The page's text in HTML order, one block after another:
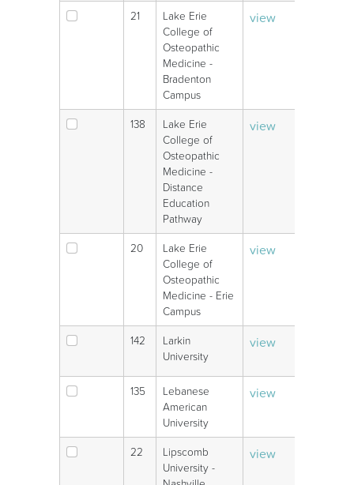
21
Lake Erie
College of
Osteopathic
Medicine -
Bradenton
Campus
view
138
Lake Erie
College of
Osteopathic
Medicine -
Distance
Education
Pathway
view
20
Lake Erie
College of
Osteopathic
Medicine - Erie
Campus
view
142
Larkin
University
view
135
Lebanese
American
University
view
22
Lipscomb
University -
view